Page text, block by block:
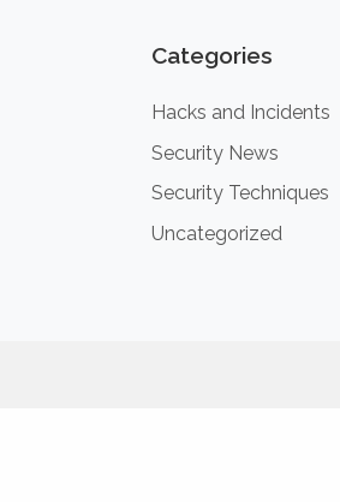
Categories
Hacks and Incidents
Security News
Security Techniques
Uncategorized